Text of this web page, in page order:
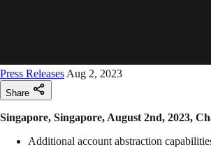
Press Releases Aug 2, 2023
Share
Singapore, Singapore, August 2nd, 2023,
Additional account abstraction